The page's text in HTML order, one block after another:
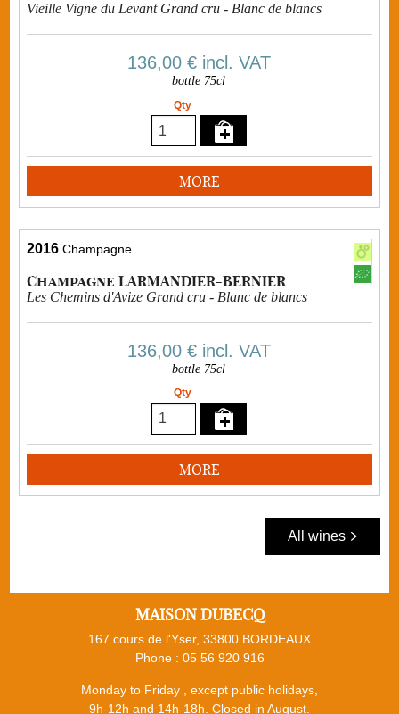
Vieille Vigne du Levant Grand cru - Blanc de blancs
136,00 €incl. VAT
bottle 75cl
Qty
MORE
2016 Champagne
Champagne LARMANDIER-BERNIER
Les Chemins d'Avize Grand cru - Blanc de blancs
136,00 €incl. VAT
bottle 75cl
Qty
MORE
All wines
MAISON DUBECQ
167 cours de l'Yser, 33800 BORDEAUX
Phone : 05 56 920 916
Monday to Friday , except public holidays,
9h-12h and 14h-18h. Closed in August.